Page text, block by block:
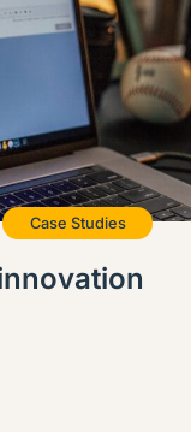
Case Studies